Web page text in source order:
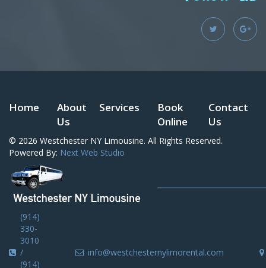
Home
About
Us
Services
Book
Online
Contact
Us
© 2026 Westchester NY Limousine. All Rights Reserved.
Powered By: Next Web Studio
(914)
330-
3010
/
(914)
info@westchesternylimorental.com